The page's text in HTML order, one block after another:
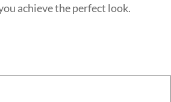
achieve the perfect look.